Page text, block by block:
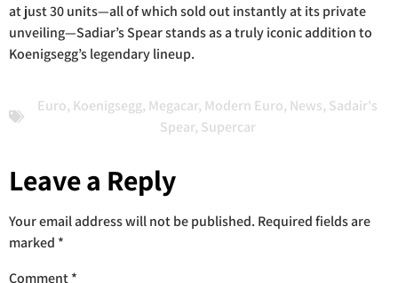
at just 30 units—all of which sold out instantly at its private
unveiling—Sadiar’s Spear stands as a truly iconic addition to
Koenigsegg’s legendary lineup.
Euro, Koenigsegg, Megacar, Modern Euro, News, Sadair's
Spear, Supercar
Leave a Reply
Your email address will not be published. Required fields are
marked *
Comment*